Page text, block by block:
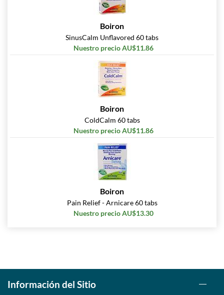
Boiron
SinusCalm Unflavored 60 tabs
Nuestro precio AU$11.86
Boiron
ColdCalm 60 tabs
Nuestro precio AU$11.86
Boiron
Pain Relief - Arnicare 60 tabs
Nuestro precio AU$13.30
Información del Sitio